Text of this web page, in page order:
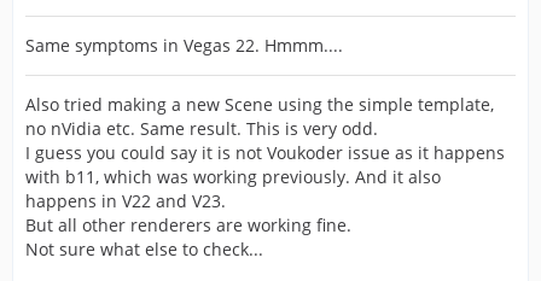
Same symptoms in Vegas 22. Hmmm....
Also tried making a new Scene using the simple template,
no nVidia etc. Same result. This is very odd.
I guess you could say it is not Voukoder issue as it happens
with b11, which was working previously. And it also
happens in V22 and V23.
But all other renderers are working fine.
Not sure what else to check...